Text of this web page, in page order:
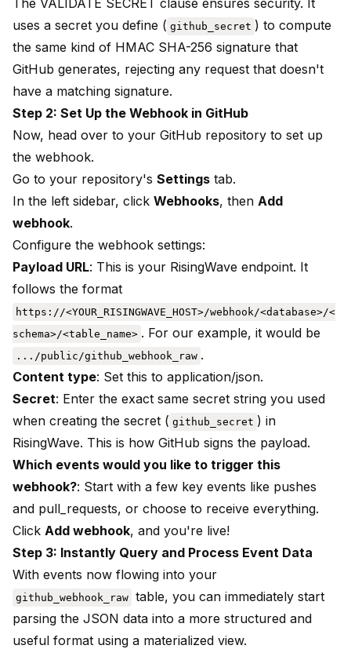
The VALIDATE SECRET clause ensures security. It
uses a secret you define ( github_secret ) to compute
the same kind of HMAC SHA-256 signature that
GitHub generates, rejecting any request that doesn't
have a matching signature.
Step 2: Set Up the Webhook in GitHub
Now, head over to your GitHub repository to set up
the webhook.
Go to your repository's Settings tab.
In the left sidebar, click Webhooks, then Add
webhook.
Configure the webhook settings:
Payload URL: This is your RisingWave endpoint. It
follows the format
https://<YOUR_RISINGWAVE_HOST>/webhook/<database>/<
schema>/<table_name> . For our example, it would be
.../public/github_webhook_raw .
Content type: Set this to application/json.
Secret: Enter the exact same secret string you used
when creating the secret ( github_secret ) in
RisingWave. This is how GitHub signs the payload.
Which events would you like to trigger this
webhook?: Start with a few key events like pushes
and pull_requests, or choose to receive everything.
Click Add webhook, and you're live!
Step 3: Instantly Query and Process Event Data
With events now flowing into your
github_webhook_raw table, you can immediately start
parsing the JSON data into a more structured and
useful format using a materialized view.